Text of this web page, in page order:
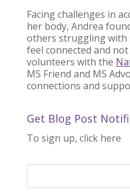
Facing challenges in
her body, Andrea
others struggling with
feel connected and
volunteers with the
MS Friend and MS
connections and
Get Blog Post
To sign up, click here